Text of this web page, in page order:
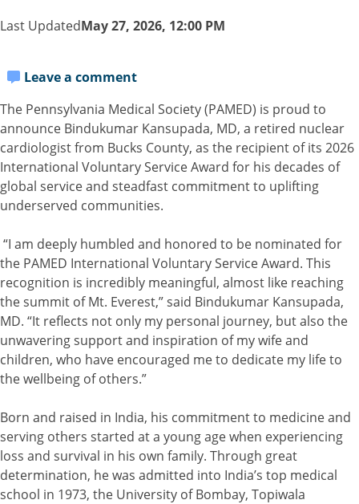
Last UpdatedMay 27, 2026, 12:00 PM
Leave a comment
The Pennsylvania Medical Society (PAMED) is proud to
announce Bindukumar Kansupada, MD, a retired nuclear
cardiologist from Bucks County, as the recipient of its 2026
International Voluntary Service Award for his decades of
global service and steadfast commitment to uplifting
underserved communities.
“I am deeply humbled and honored to be nominated for
the PAMED International Voluntary Service Award. This
recognition is incredibly meaningful, almost like reaching
the summit of Mt. Everest,” said Bindukumar Kansupada,
MD. “It reflects not only my personal journey, but also the
unwavering support and inspiration of my wife and
children, who have encouraged me to dedicate my life to
the wellbeing of others.”
Born and raised in India, his commitment to medicine and
serving others started at a young age when experiencing
loss and survival in his own family. Through great
determination, he was admitted into India’s top medical
school in 1973, the University of Bombay, Topiwala